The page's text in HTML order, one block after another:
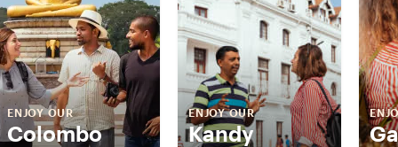
ENJOY OUR
Colombo
ENJOY OUR
Kandy